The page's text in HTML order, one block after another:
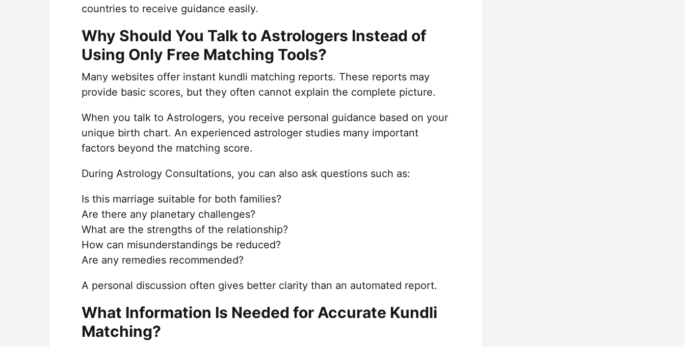
countries to receive guidance easily.
Why Should You Talk to Astrologers Instead of
Using Only Free Matching Tools?
Many websites offer instant kundli matching reports. These reports may
provide basic scores, but they often cannot explain the complete picture.
When you talk to Astrologers, you receive personal guidance based on your
unique birth chart. An experienced astrologer studies many important
factors beyond the matching score.
During Astrology Consultations, you can also ask questions such as:
Is this marriage suitable for both families?
Are there any planetary challenges?
What are the strengths of the relationship?
How can misunderstandings be reduced?
Are any remedies recommended?
A personal discussion often gives better clarity than an automated report.
What Information Is Needed for Accurate Kundli
Matching?